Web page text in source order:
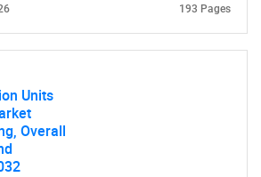
193 Pages
Units
Overall